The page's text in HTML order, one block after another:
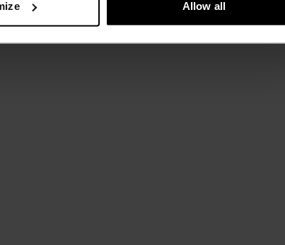
Allow all